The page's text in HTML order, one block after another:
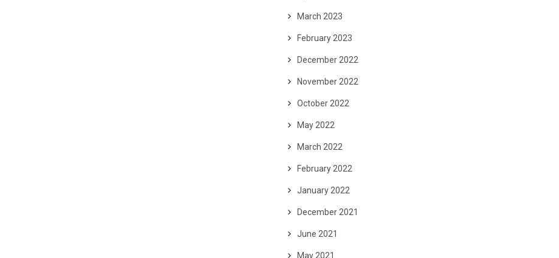
March 2023
February 2023
December 2022
November 2022
October 2022
May 2022
March 2022
February 2022
January 2022
December 2021
June 2021
May 2021